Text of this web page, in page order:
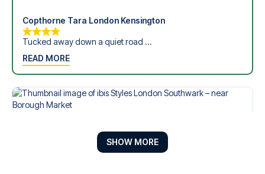
Copthorne Tara London Kensington
Tucked away down a quiet road ...
READ MORE
SHOW MORE